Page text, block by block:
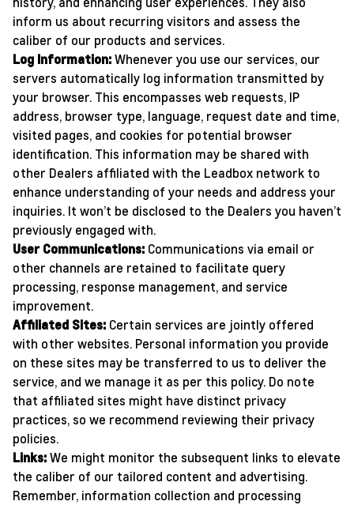
inform us about recurring visitors and assess the
caliber of our products and services.
Log Information:Whenever you use our services, our
servers automatically log information transmitted by
your browser. This encompasses web requests, IP
address, browser type, language, request date and time,
visited pages, and cookies for potential browser
identification. This information may be shared with
other Dealers affiliated with the Leadbox network to
enhance understanding of your needs and address your
inquiries. It won’t be disclosed to the Dealers you haven’t
previously engaged with.
User Communications: Communications via email or
other channels are retained to facilitate query
processing, response management, and service
improvement.
Affiliated Sites: Certain services are jointly offered
with other websites. Personal information you provide
on these sites may be transferred to us to deliver the
service, and we manage it as per this policy. Do note
that affiliated sites might have distinct privacy
practices, so we recommend reviewing their privacy
policies.
Links:We might monitor the subsequent links to elevate
the caliber of our tailored content and advertising.
Remember, information collection and processing